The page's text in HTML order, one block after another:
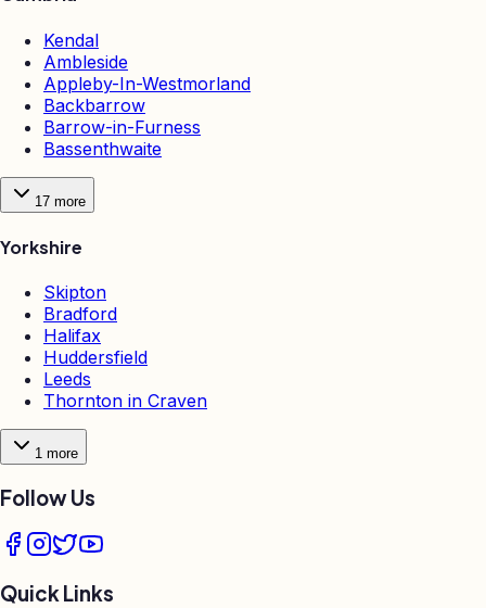
Kendal
Ambleside
Appleby-In-Westmorland
Backbarrow
Barrow-in-Furness
Bassenthwaite
17 more
Yorkshire
Skipton
Bradford
Halifax
Huddersfield
Leeds
Thornton in Craven
1 more
Follow Us
Quick Links